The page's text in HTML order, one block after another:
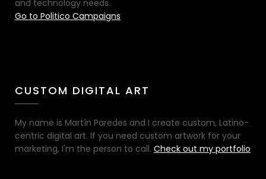
and technology needs.
Go to Politico Campaigns
CUSTOM DIGITAL ART
My name is Martín Paredes and I create custom, Latino-
centric digital art. If you need custom artwork for your
marketing, I'm the person to call. Check out my portfolio